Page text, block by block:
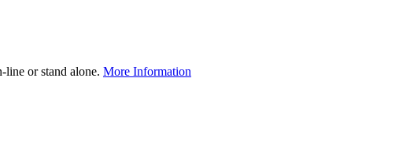
line or stand alone. More Information